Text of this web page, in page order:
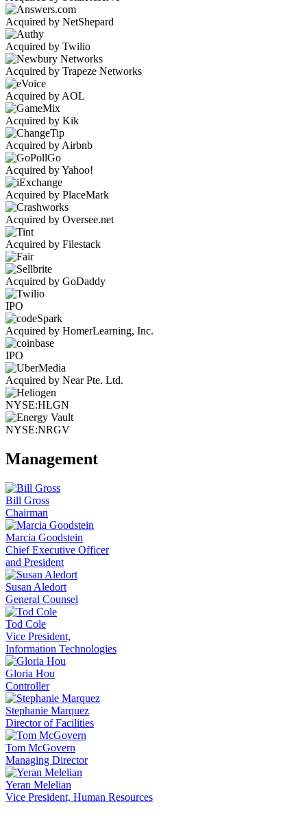
Acquired by NetShepard
Acquired by Twilio
Acquired by Trapeze Networks
Acquired by AOL
Acquired by Kik
Acquired by Airbnb
Acquired by Yahoo!
Acquired by PlaceMark
Acquired by Oversee.net
Acquired by Filestack
Acquired by GoDaddy
IPO
Acquired by HomerLearning, Inc.
IPO
Acquired by Near Pte. Ltd.
NYSE:HLGN
NYSE:NRGV
Management
Bill Gross
Chairman
Marcia Goodstein
Chief Executive Officer
and President
Susan Aledort
General Counsel
Tod Cole
Vice President,
Information Technologies
Gloria Hou
Controller
Stephanie Marquez
Director of Facilities
Tom McGovern
Managing Director
Yeran Melelian
Vice President, Human Resources